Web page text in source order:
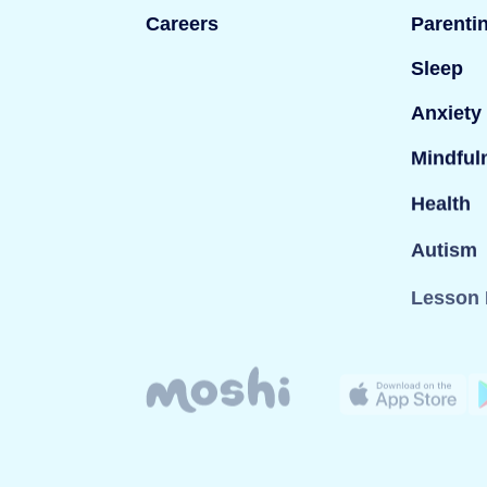
Careers
Sleep
Anxiety
Health
Autism
Lesson